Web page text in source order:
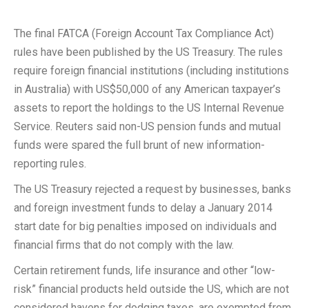
The final FATCA (Foreign Account Tax Compliance Act)
rules have been published by the US Treasury. The rules
require foreign financial institutions (including institutions
in Australia) with US$50,000 of any American taxpayer’s
assets to report the holdings to the US Internal Revenue
Service. Reuters said non-US pension funds and mutual
funds were spared the full brunt of new information-
reporting rules.
The US Treasury rejected a request by businesses, banks
and foreign investment funds to delay a January 2014
start date for big penalties imposed on individuals and
financial firms that do not comply with the law.
Certain retirement funds, life insurance and other “low-
risk” financial products held outside the US, which are not